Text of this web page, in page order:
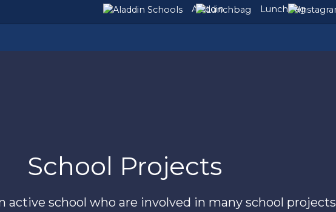
Aladdin Lunchbag
School Projects
active school who are involved in many school projects